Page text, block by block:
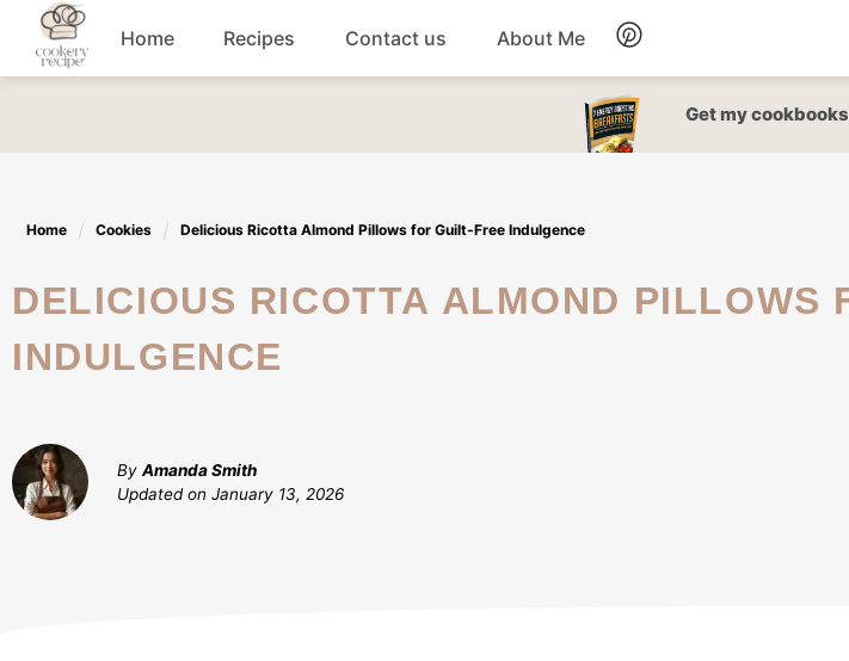
Skip
content
Home Recipes
Desserts
Lunch recipes Salads Recipes
Snacks Soups
Appetizers
Contact us About Me
Get my cookbooks
Home Cookies Delicious Ricotta Almond Pillows for Guilt-Free Indulgence
DELICIOUS RICOTTA ALMOND PILLOWS FOR GUILT-FREE
INDULGENCE
By Amanda Smith
Updated on January 13, 2026